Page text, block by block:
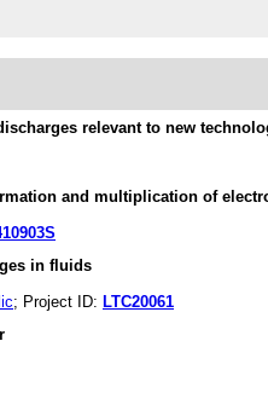
relevant to new
and multiplication of
in fluids
; Project ID: LTC20061